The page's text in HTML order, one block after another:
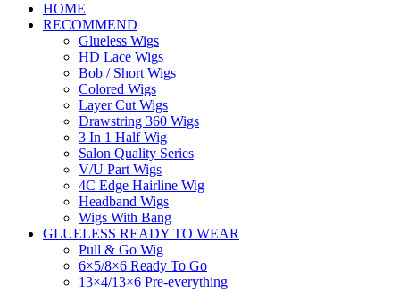
HOME
RECOMMEND
Glueless Wigs
HD Lace Wigs
Bob / Short Wigs
Colored Wigs
Layer Cut Wigs
Drawstring 360 Wigs
3 In 1 Half Wig
Salon Quality Series
V/U Part Wigs
4C Edge Hairline Wig
Headband Wigs
Wigs With Bang
GLUELESS READY TO WEAR
Pull & Go Wig
6×5/8×6 Ready To Go
13×4/13×6 Pre-everything